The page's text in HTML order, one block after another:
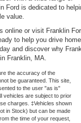
Ford is dedicated to
value.
online or visit Franklin
to help you drive
and discover why
Franklin, MA.
the accuracy of the
be guaranteed. This site,
to the user "as is"
vehicles are subject to prior
charges. ‡Vehicles shown
in Stock) but can be made
the time of your request,